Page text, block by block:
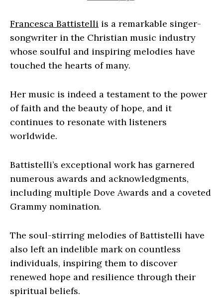
Francesca Battistelli is a remarkable singer-
songwriter in the Christian music industry
whose soulful and inspiring melodies have
touched the hearts of many.
Her music is indeed a testament to the power
of faith and the beauty of hope, and it
continues to resonate with listeners
worldwide.
Battistelli’s exceptional work has garnered
numerous awards and acknowledgments,
including multiple Dove Awards and a coveted
Grammy nomination.
The soul-stirring melodies of Battistelli have
also left an indelible mark on countless
individuals, inspiring them to discover
renewed hope and resilience through their
spiritual beliefs.